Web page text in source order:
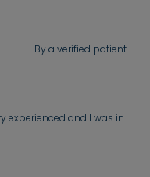
By a verified patient
experienced and I was in